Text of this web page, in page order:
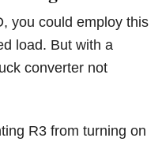
you could employ this
load. But with a
converter not
R3 from turning on